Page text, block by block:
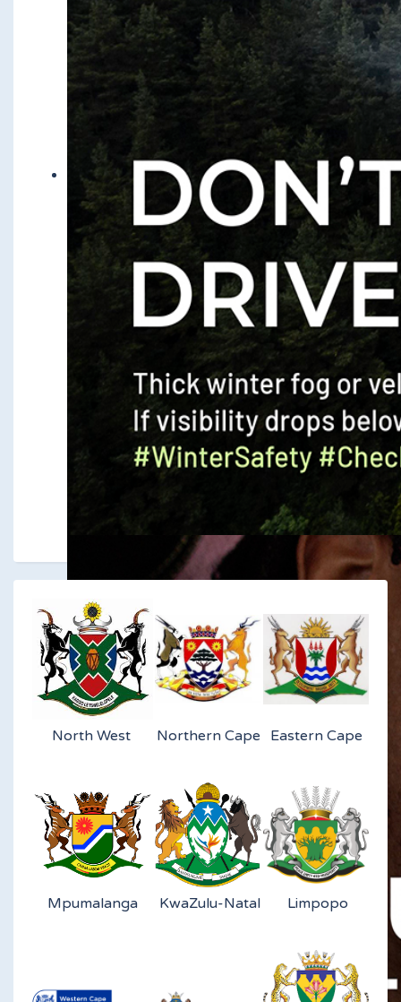
North West Northern Cape Eastern Cape
Mpumalanga KwaZulu-Natal Limpopo